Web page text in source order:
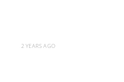
2 YEARS AGO